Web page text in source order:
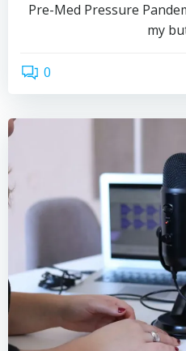
Pre-Med Pressure
my
0